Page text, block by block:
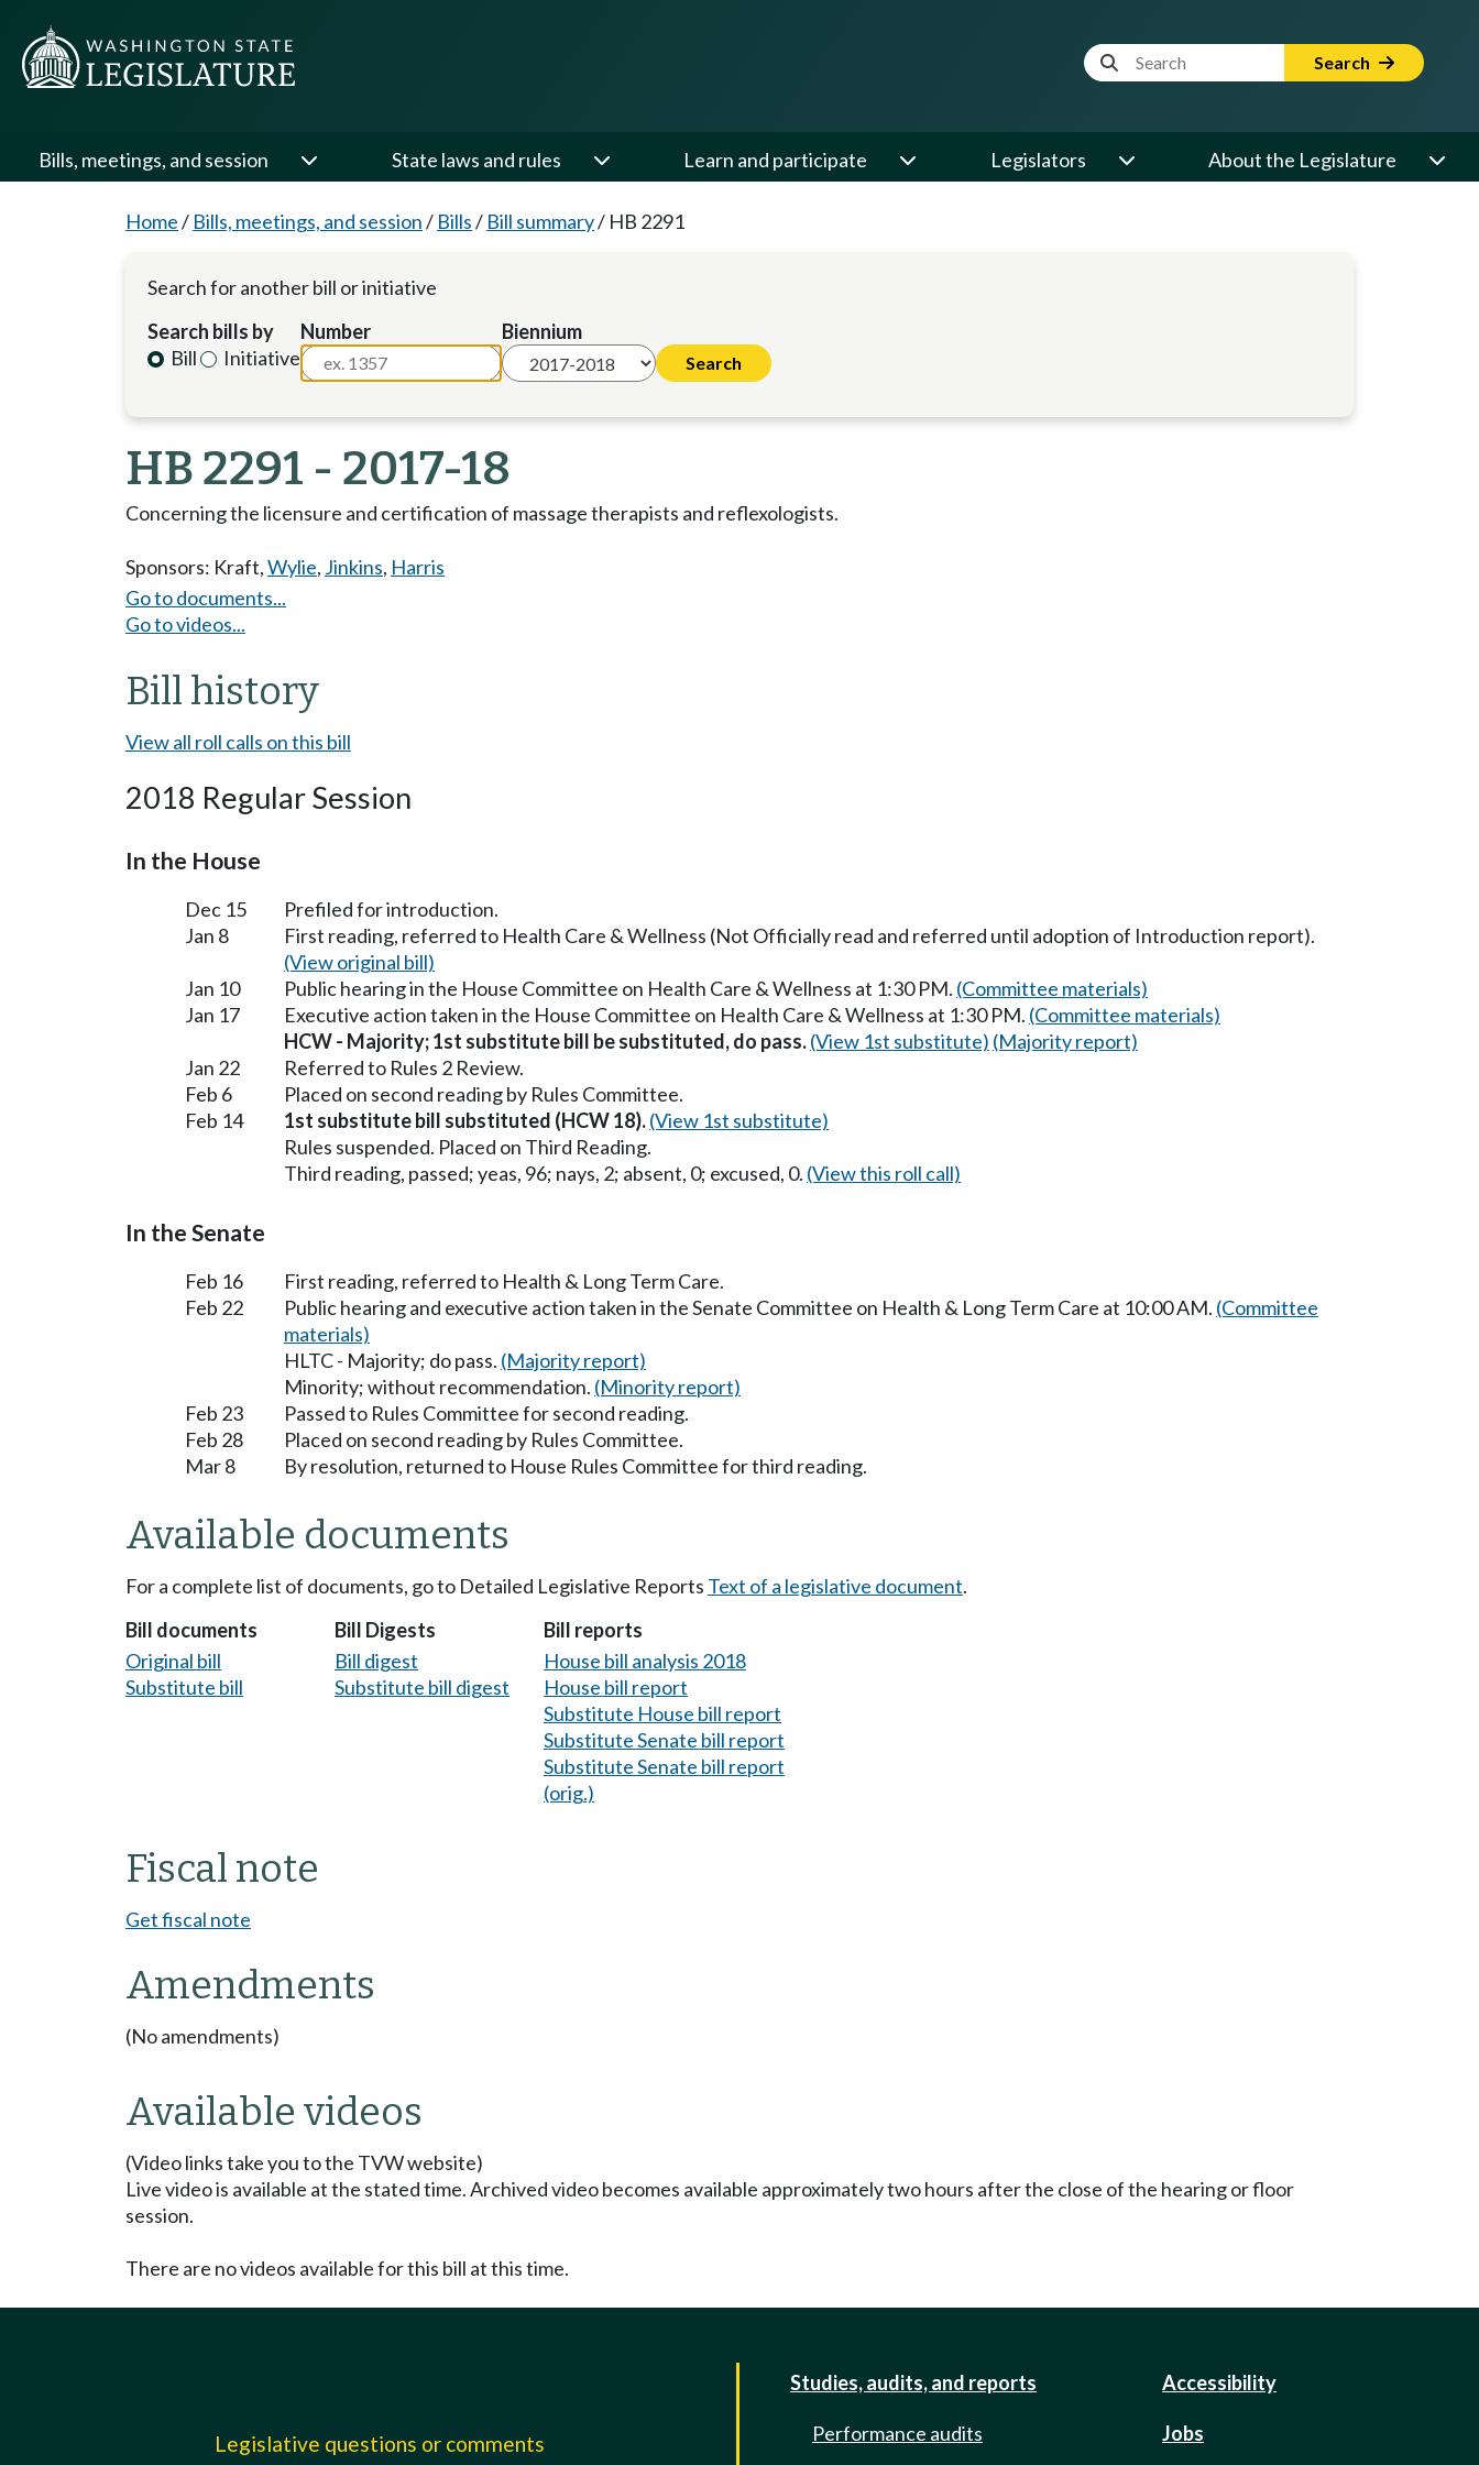
Website Search Term Search
Bills, meetings, and session State laws and rules Learn and participate Legislators About the Legislature
Home/ Bills, meetings, and session/ Bills/ Bill summary/ HB 2291
Search for another bill or initiative
Search bills by
Bill
Initiative
Number Biennium
HB 2291 - 2017-18
Concerning the licensure and certification of massage therapists and reflexologists.
Sponsors: Kraft,Wylie, Jinkins, Harris
Go to documents...
Go to videos...
Bill history
View all roll calls on this bill
2018 Regular Session
In the House
Dec 15
Prefiled for introduction.
Jan 8
First reading, referred to Health Care & Wellness (Not Officially read and referred until adoption of Introduction report).
(View original bill)
Jan 10
Public hearing in the House Committee on Health Care & Wellness at 1:30 PM. (Committee materials)
Jan 17
Executive action taken in the House Committee on Health Care & Wellness at 1:30 PM. (Committee materials)
HCW - Majority; 1st substitute bill be substituted, do pass.(View 1st substitute) (Majority report)
Jan 22
Referred to Rules 2 Review.
Feb 6
Placed on second reading by Rules Committee.
Feb 14
1st substitute bill substituted (HCW 18).(View 1st substitute)
Rules suspended. Placed on Third Reading.
Third reading, passed; yeas, 96; nays, 2; absent, 0; excused, 0. (View this roll call)
In the Senate
Feb 16
First reading, referred to Health & Long Term Care.
Feb 22
Public hearing and executive action taken in the Senate Committee on Health & Long Term Care at 10:00 AM. (Committee
materials)
HLTC - Majority; do pass. (Majority report)
Minority; without recommendation. (Minority report)
Feb 23
Passed to Rules Committee for second reading.
Feb 28
Placed on second reading by Rules Committee.
Mar 8
By resolution, returned to House Rules Committee for third reading.
Available documents
For a complete list of documents, go to Detailed Legislative Reports Text of a legislative document.
Bill documents
Original bill
Substitute bill
Bill Digests
Bill digest
Substitute bill digest
Bill reports
House bill analysis 2018
House bill report
Substitute House bill report
Substitute Senate bill report
Substitute Senate bill report
(orig.)
Fiscal note
Get fiscal note
Amendments
(No amendments)
Available videos
(Video links take you to the TVW website)
Live video is available at the stated time. Archived video becomes available approximately two hours after the close of the hearing or floor
session.
There are no videos available for this bill at this time.
Legislative questions or comments
Studies, audits, and reports
Performance audits
Accessibility
Jobs